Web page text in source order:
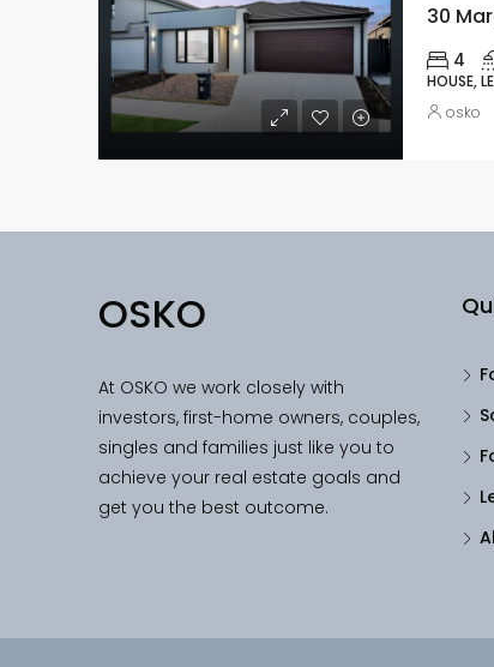
30
4
HOUSE,
osko
OSKO
At OSKO we work closely with
investors, first-home owners, couples,
singles and families just like you to
achieve your real estate goals and
get you the best outcome.